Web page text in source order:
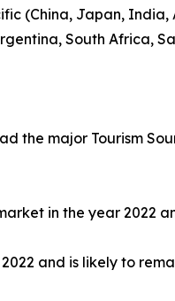
(China, Japan,
South Africa,
the major Tourism
in the year 2022
and is likely to